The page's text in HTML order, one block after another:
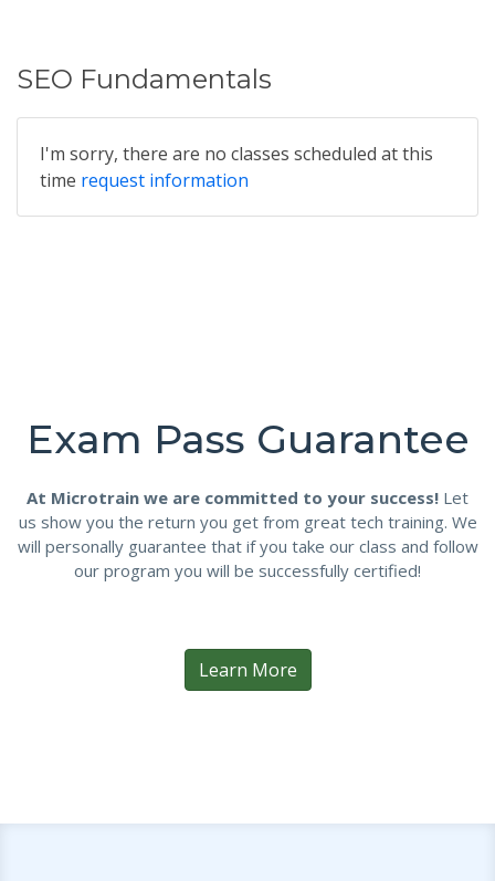
SEO Fundamentals
I'm sorry, there are no classes scheduled at this
time request information
Exam Pass Guarantee
At Microtrain we are committed to your success! Let
us show you the return you get from great tech training. We
will personally guarantee that if you take our class and follow
our program you will be successfully certified!
Learn More